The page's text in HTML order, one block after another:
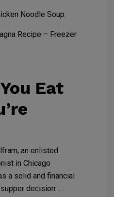
Noodle Soup.
Recipe – Freezer
Eat
an enlisted
in Chicago
a solid and financial
decision. ...